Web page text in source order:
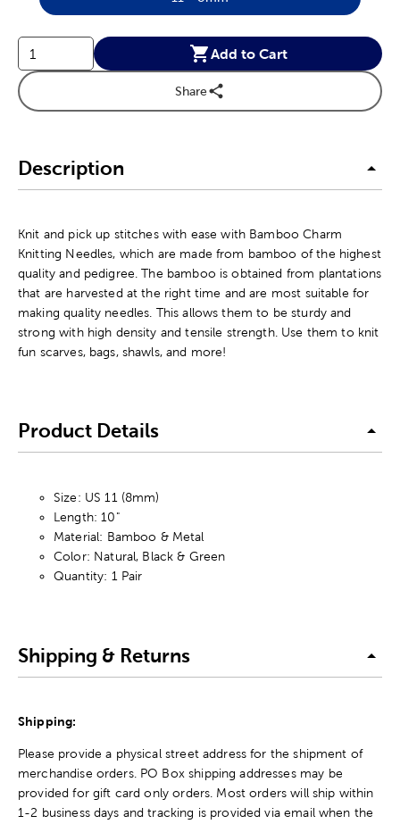
Product Size Option
Add to Cart
Share
Description
Knit and pick up stitches with ease with Bamboo Charm
Knitting Needles, which are made from bamboo of the highest
quality and pedigree. The bamboo is obtained from plantations
that are harvested at the right time and are most suitable for
making quality needles. This allows them to be sturdy and
strong with high density and tensile strength. Use them to knit
fun scarves, bags, shawls, and more!
Product Details
Size: US 11 (8mm)
Length: 10"
Material: Bamboo & Metal
Color: Natural, Black & Green
Quantity: 1 Pair
Shipping & Returns
Shipping:
Please provide a physical street address for the shipment of
merchandise orders. PO Box shipping addresses may be
provided for gift card only orders. Most orders will ship within
1-2 business days and tracking is provided via email when the